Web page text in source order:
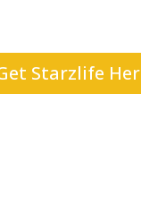
Starzlife